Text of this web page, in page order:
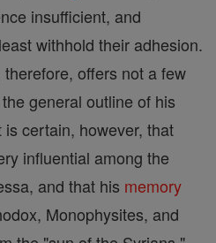
insufficient, and
withhold their adhesion.
offers not a few
general outline of his
certain, however, that
influential among the
and that his memory
Monophysites, and